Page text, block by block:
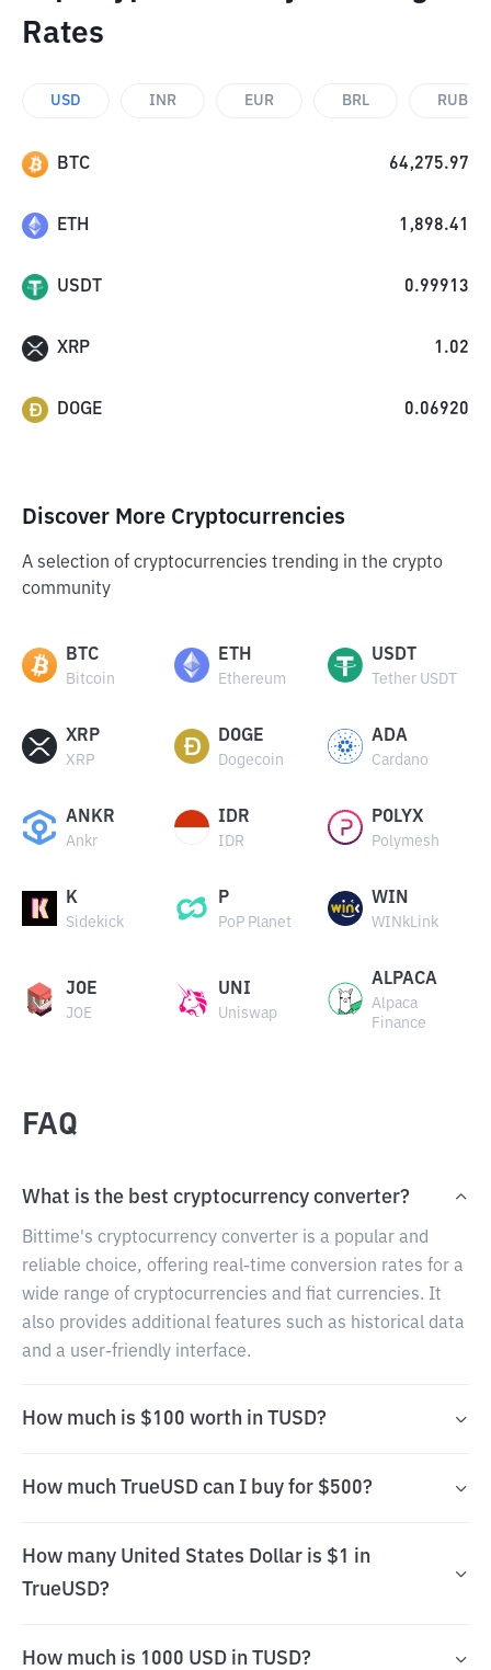
Rates
USD INR EUR BRL RUB
BTC 64,275.97
ETH 1,898.41
USDT 0.99913
XRP 1.02
DOGE 0.06920
Discover More Cryptocurrencies
A selection of cryptocurrencies trending in the crypto
community
BTC
Bitcoin
ETH
Ethereum
USDT
Tether USDT
XRP
XRP
DOGE
Dogecoin
ADA
Cardano
ANKR
Ankr
IDR
IDR
POLYX
Polymesh
K
Sidekick
P
PoP Planet
WIN
WINkLink
JOE
JOE
UNI
Uniswap
ALPACA
Alpaca
Finance
FAQ
What is the best cryptocurrency converter?
Bittime's cryptocurrency converter is a popular and
reliable choice, offering real-time conversion rates for a
wide range of cryptocurrencies and fiat currencies. It
also provides additional features such as historical data
and a user-friendly interface.
How much is $100 worth in TUSD?
How much TrueUSD can I buy for $500?
How many United States Dollar is $1 in
TrueUSD?
How much is 1000 USD in TUSD?